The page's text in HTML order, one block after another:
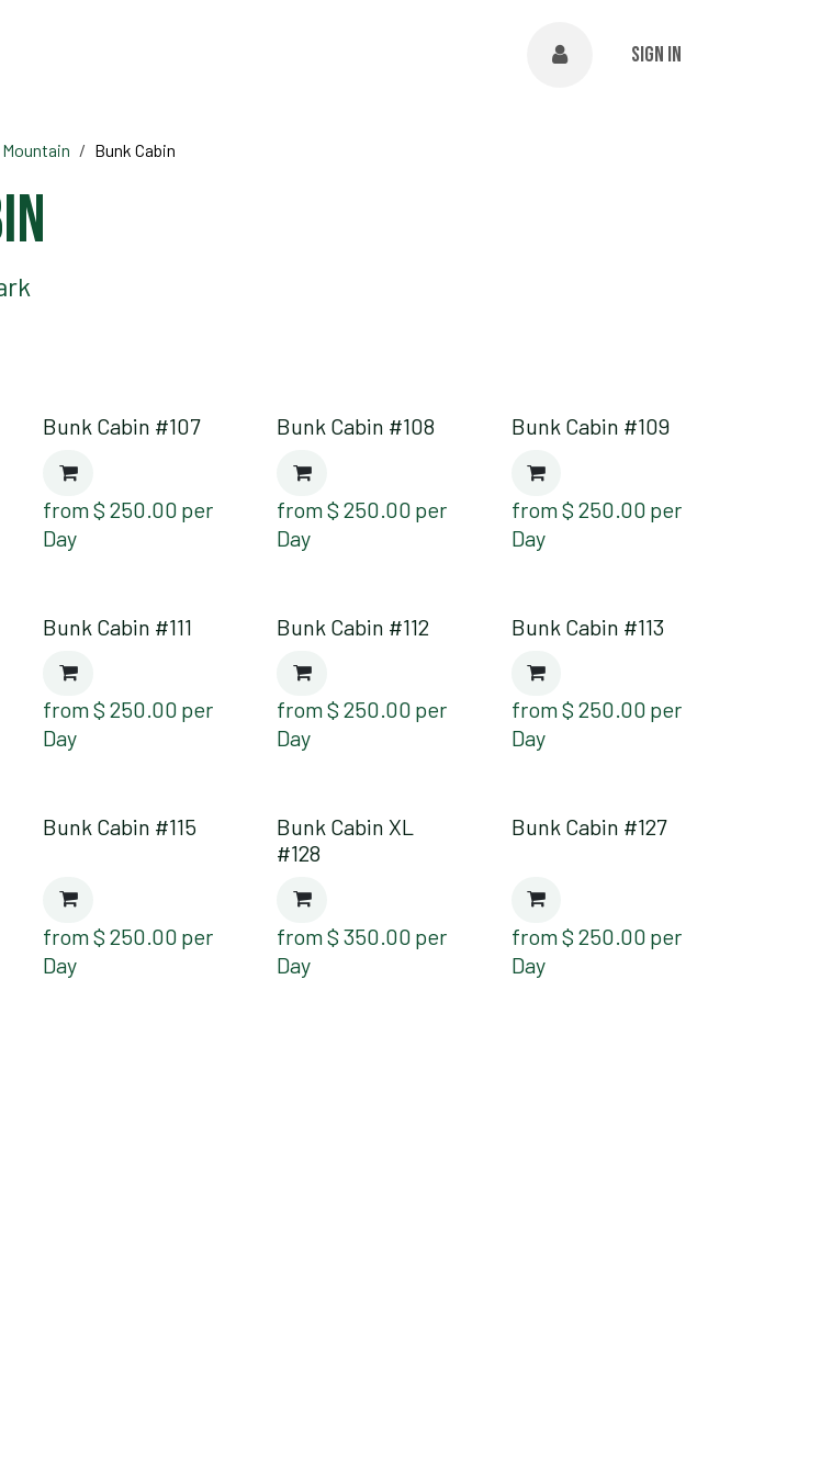
Sign in
Bunk Cabin
Bunk Cabin #107
from$250.00 per
Day
Bunk Cabin #108
from$250.00 per
Day
Bunk Cabin #109
from$ 250.00 per
Day
Bunk Cabin #111
from$250.00 per
Day
Bunk Cabin #112
from$250.00 per
Day
Bunk Cabin #113
from$ 250.00 per
Day
Bunk Cabin #115
from$250.00 per
Day
Bunk Cabin XL
#128
from$350.00 per
Day
Bunk Cabin #127
from$ 250.00 per
Day